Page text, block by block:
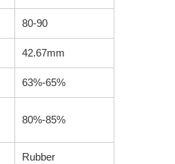
80-90
42.67mm
63%-65%
80%-85%
Rubber